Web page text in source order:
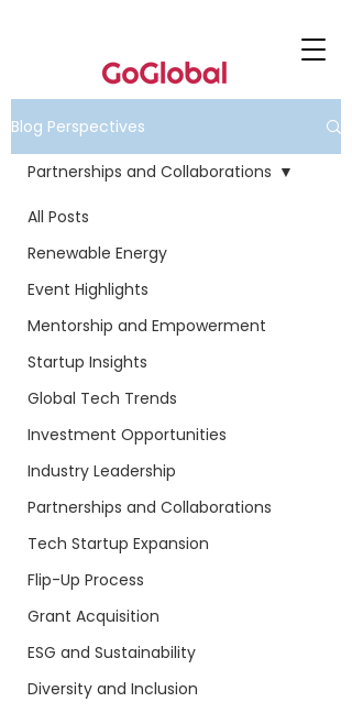
Blog Perspectives
All Posts
Renewable Energy
Event Highlights
Mentorship and Empowerment
Startup Insights
Global Tech Trends
Investment Opportunities
Industry Leadership
Partnerships and Collaborations
Tech Startup Expansion
Flip-Up Process
Grant Acquisition
ESG and Sustainability
Diversity and Inclusion
Partnerships and Collaborations